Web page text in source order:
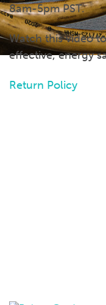
8am-5pm PST.
Watch this video
effective, energy
Return Policy